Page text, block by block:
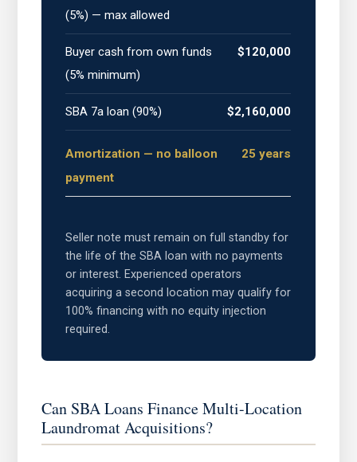
(5%) — max allowed
Buyer cash from own funds
(5% minimum)
$120,000
SBA 7a loan (90%) $2,160,000
Amortization — no balloon
payment
25 years
Seller note must remain on full standby for
the life of the SBA loan with no payments
or interest. Experienced operators
acquiring a second location may qualify for
100% financing with no equity injection
required.
Can SBA Loans Finance Multi-Location
Laundromat Acquisitions?